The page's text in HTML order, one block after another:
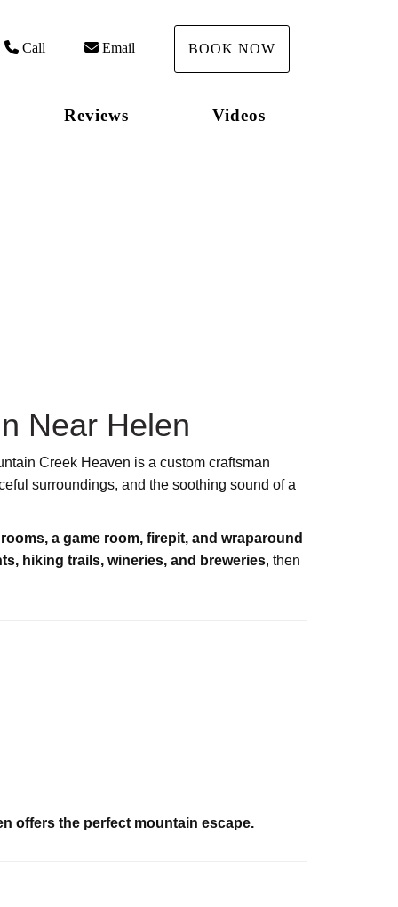
Call Email BOOK NOW
Reviews Videos
Near Helen
Creek Heaven is a custom craftsman
surroundings, and the soothing sound of a
a game room, firepit, and wraparound
hiking trails, wineries, and breweries, then
offers the perfect mountain escape.